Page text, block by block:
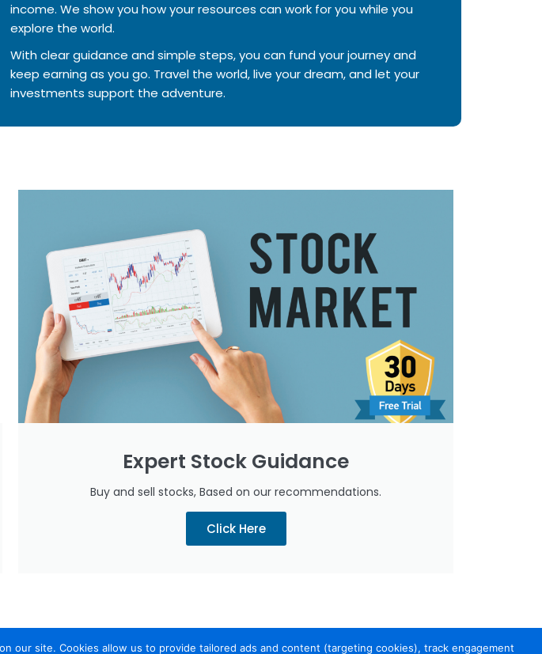
income. We show you how your resources can work for you while you
explore the world.
With clear guidance and simple steps, you can fund your journey and
keep earning as you go. Travel the world, live your dream, and let your
investments support the adventure.
Expert Stock Guidance
Buy and sell stocks, Based on our recommendations.
Click Here
our site. Cookies allow us to provide tailored ads and content (targeting cookies), track engagement